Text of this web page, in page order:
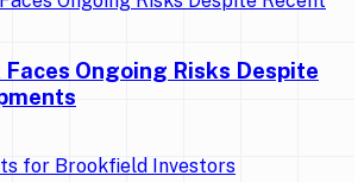
Ongoing Risks Despite